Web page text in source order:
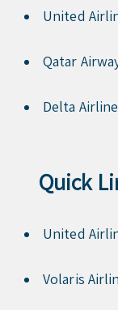
United
Qatar
Delta
Quick
United
Volaris